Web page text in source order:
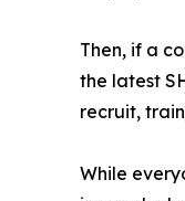
Then, if a
the latest
recruit,
While